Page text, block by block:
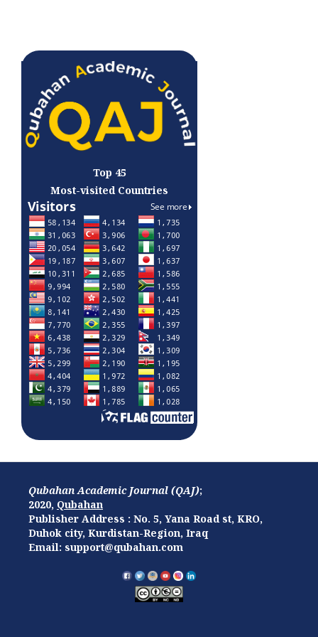
Top 45
Most-visited Countries
Qubahan Academic Journal (QAJ);
2020, Qubahan
Publisher Address : No. 5, Yana Road st, KRO,
Duhok city, Kurdistan-Region, Iraq
Email: support@qubahan.com